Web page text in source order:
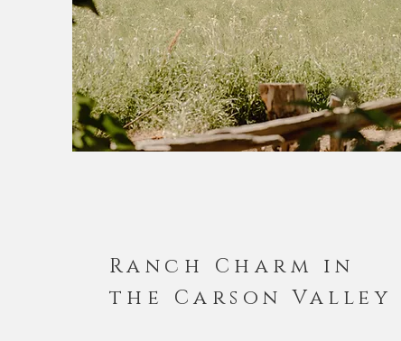
Ranch Charm in
the Carson Valley